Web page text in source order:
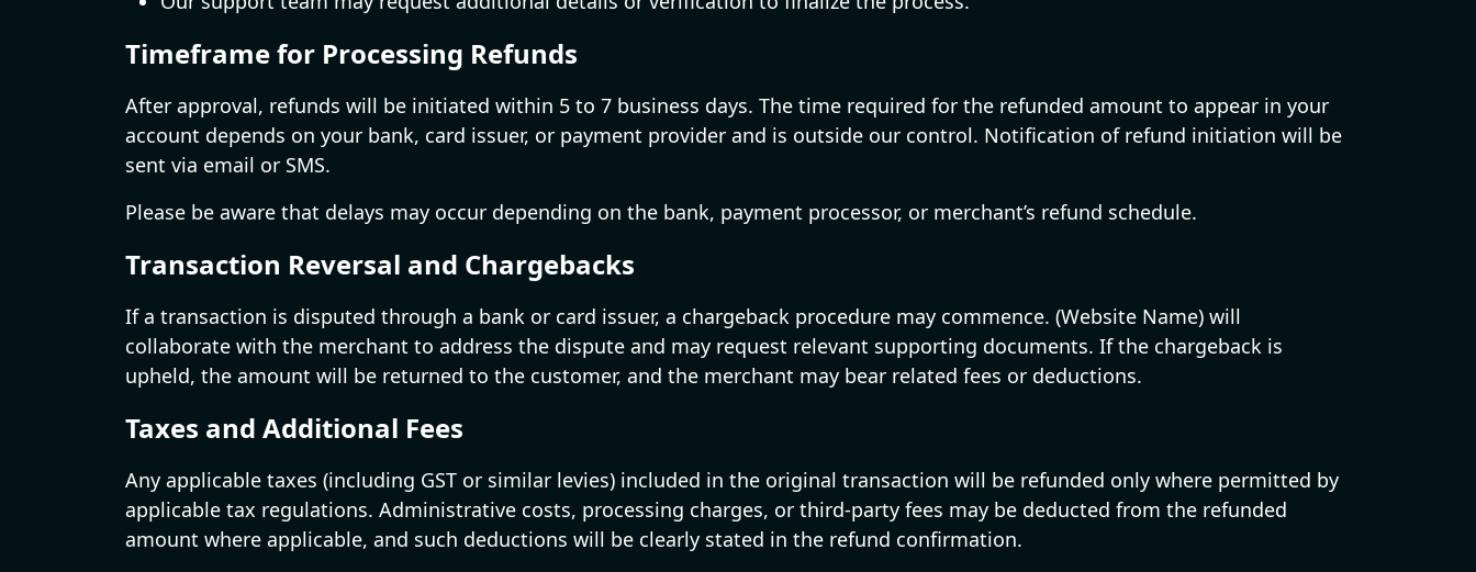
Timeframe for Processing Refunds
After approval, refunds will be initiated within 5 to 7 business days. The time required for the refunded amount to appear in your
account depends on your bank, card issuer, or payment provider and is outside our control. Notification of refund initiation will be
sent via email or SMS.
Please be aware that delays may occur depending on the bank, payment processor, or merchant’s refund schedule.
Transaction Reversal and Chargebacks
If a transaction is disputed through a bank or card issuer, a chargeback procedure may commence. (Website Name) will
collaborate with the merchant to address the dispute and may request relevant supporting documents. If the chargeback is
upheld, the amount will be returned to the customer, and the merchant may bear related fees or deductions.
Taxes and Additional Fees
Any applicable taxes (including GST or similar levies) included in the original transaction will be refunded only where permitted by
applicable tax regulations. Administrative costs, processing charges, or third-party fees may be deducted from the refunded
amount where applicable, and such deductions will be clearly stated in the refund confirmation.